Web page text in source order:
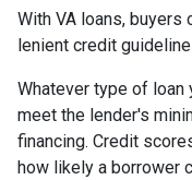
With VA loans,
lenient credit
Whatever type of loan
meet the lender's
financing. Credit
how likely a borrower